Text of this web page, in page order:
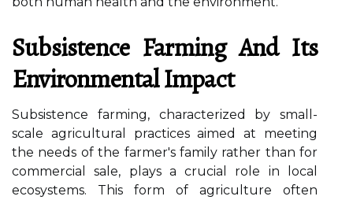
Subsistence Farming And Its
Environmental Impact
Subsistence farming, characterized by small-
scale agricultural practices aimed at meeting
the needs of the farmer's family rather than for
commercial sale, plays a crucial role in local
ecosystems. This form of agriculture often